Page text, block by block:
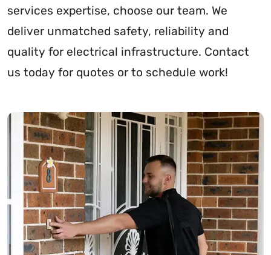
services expertise, choose our team. We
deliver unmatched safety, reliability and
quality for electrical infrastructure. Contact
us today for quotes or to schedule work!